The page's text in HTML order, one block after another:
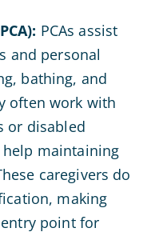
PCAs assist
and personal
bathing, and
often work with
or disabled
maintaining
caregivers do
making
point for